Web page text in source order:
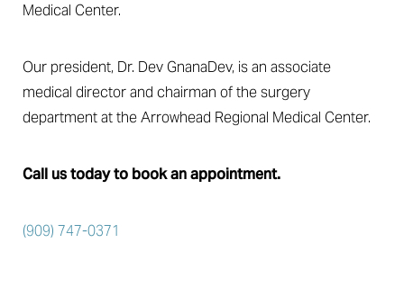
Medical Center.
Our president, Dr. Dev GnanaDev, is an associate
medical director and chairman of the surgery
department at the Arrowhead Regional Medical Center.
Call us today to book an appointment.
(909) 747-0371
Accessibility